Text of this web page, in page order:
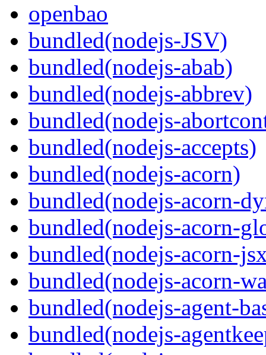
openbao
bundled(nodejs-JSV)
bundled(nodejs-abab)
bundled(nodejs-abbrev)
bundled(nodejs-
bundled(nodejs-accepts)
bundled(nodejs-acorn)
bundled(nodejs-acorn-
bundled(nodejs-acorn-
bundled(nodejs-acorn-
bundled(nodejs-acorn-
bundled(nodejs-agent-
bundled(nodejs-